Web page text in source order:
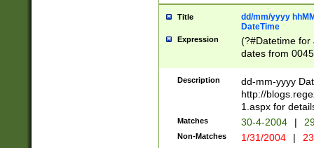
Title
dd/mm/yyyy
DateTime
Expression
(?#Datetime for
dates from
2 digits Years
February is
Julian and
http://
Missing days
only one set
caused by
Description
dd-mm-yyyy
http://
1.aspx for
Matches 30-4-2004 |
Non-Matches 1/31/2004 |